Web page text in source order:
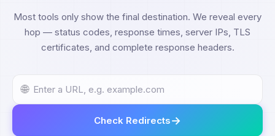
Most tools only show the final destination. We reveal every
hop — status codes, response times, server IPs, TLS
certificates, and complete response headers.
🌐
Check Redirects→